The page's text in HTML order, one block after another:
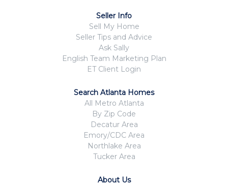
Seller Info
Sell My Home
Seller Tips and Advice
Ask Sally
English Team Marketing Plan
ET Client Login
Search Atlanta Homes
All Metro Atlanta
By Zip Code
Decatur Area
Emory/CDC Area
Northlake Area
Tucker Area
About Us